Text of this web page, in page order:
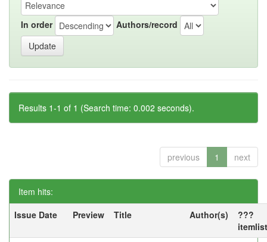
In order Authors/record
Results 1-1 of 1 (Search time: 0.002 seconds).
previous 1 next
Item hits:
Issue Date
Preview Title Author(s)
???